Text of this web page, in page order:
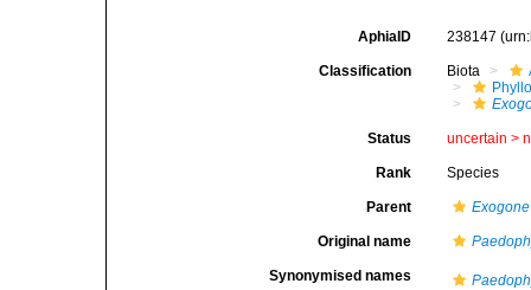
AphiaID 238147
Classification Biota
Status uncertain >
Rank Species
Parent Exogone
Original name
Synonymised names